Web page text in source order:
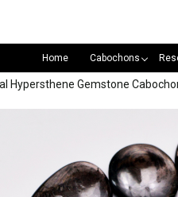
Home Cabochons
Hypersthene Gemstone